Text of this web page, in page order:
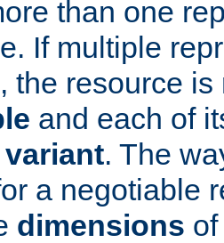
than one
If multiple
the resource is
and each of
variant. The
a negotiable
dimensions